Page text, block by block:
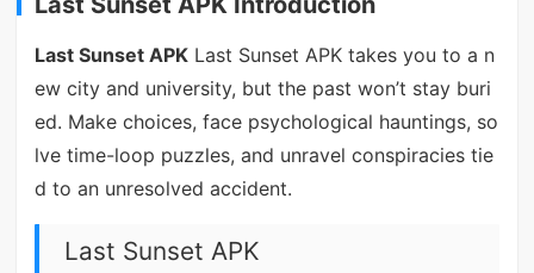
Last Sunset APKLast Sunset APK takes you to a n
ew city and university, but the past won’t stay buri
ed. Make choices, face psychological hauntings, so
lve time-loop puzzles, and unravel conspiracies tie
d to an unresolved accident.
Last Sunset APK